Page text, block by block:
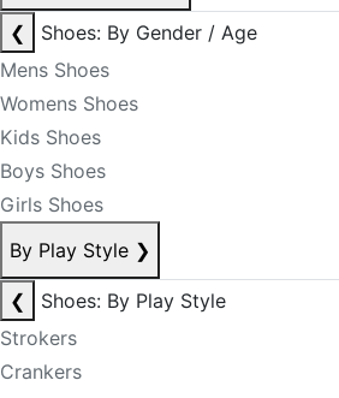
❮
Shoes: By Gender / Age
Mens Shoes
Womens Shoes
Kids Shoes
Boys Shoes
Girls Shoes
By Play Style ❯
❮
Shoes: By Play Style
Strokers
Crankers